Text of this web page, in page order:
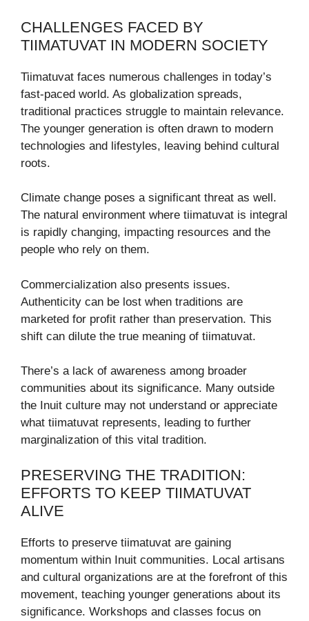
CHALLENGES FACED BY
TIIMATUVAT IN MODERN SOCIETY
Tiimatuvat faces numerous challenges in today’s
fast-paced world. As globalization spreads,
traditional practices struggle to maintain relevance.
The younger generation is often drawn to modern
technologies and lifestyles, leaving behind cultural
roots.
Climate change poses a significant threat as well.
The natural environment where tiimatuvat is integral
is rapidly changing, impacting resources and the
people who rely on them.
Commercialization also presents issues.
Authenticity can be lost when traditions are
marketed for profit rather than preservation. This
shift can dilute the true meaning of tiimatuvat.
There’s a lack of awareness among broader
communities about its significance. Many outside
the Inuit culture may not understand or appreciate
what tiimatuvat represents, leading to further
marginalization of this vital tradition.
PRESERVING THE TRADITION:
EFFORTS TO KEEP TIIMATUVAT
ALIVE
Efforts to preserve tiimatuvat are gaining
momentum within Inuit communities. Local artisans
and cultural organizations are at the forefront of this
movement, teaching younger generations about its
significance. Workshops and classes focus on